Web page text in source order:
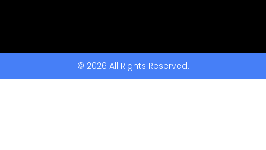
© 2026 All Rights Reserved.